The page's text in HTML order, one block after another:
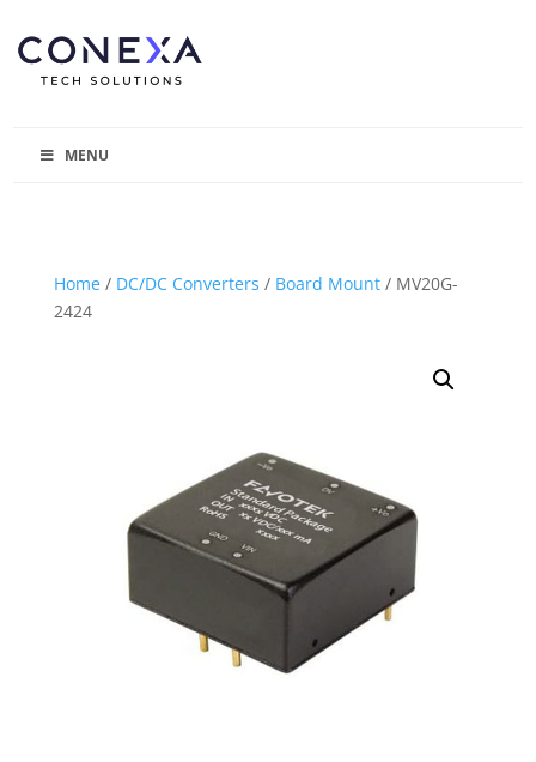
MENU
Home/ DC/DC Converters / Board Mount/ MV20G-
2424